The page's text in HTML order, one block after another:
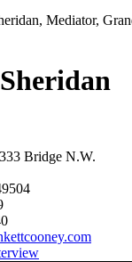
Bridge N.W.